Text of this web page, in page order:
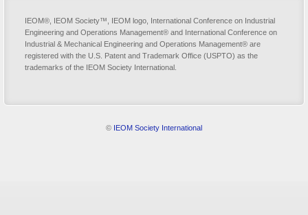
IEOM®, IEOM Society™, IEOM logo, International Conference on Industrial
Engineering and Operations Management® and International Conference on
Industrial & Mechanical Engineering and Operations Management® are
registered with the U.S. Patent and Trademark Office (USPTO) as the
trademarks of the IEOM Society International.
© IEOM Society International